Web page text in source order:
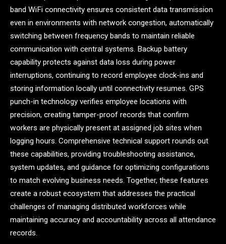
band WiFi connectivity ensures consistent data transmission
even in environments with network congestion, automatically
switching between frequency bands to maintain reliable
communication with central systems. Backup battery
capability protects against data loss during power
interruptions, continuing to record employee clock-ins and
storing information locally until connectivity resumes. GPS
punch-in technology verifies employee locations with
precision, creating tamper-proof records that confirm
workers are physically present at assigned job sites when
logging hours. Comprehensive technical support rounds out
these capabilities, providing troubleshooting assistance,
system updates, and guidance for optimizing configurations
to match evolving business needs. Together, these features
create a robust ecosystem that addresses the practical
challenges of managing distributed workforces while
maintaining accuracy and accountability across all attendance
records.